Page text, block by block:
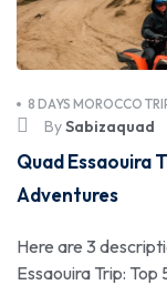
8 DAYS MOROCCO
BySabizaquad
Quad Essaouira
Adventures
Here are 3
Essaouira Trip: